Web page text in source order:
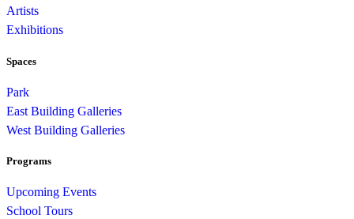
Artists
Exhibitions
Spaces
Park
East Building Galleries
West Building Galleries
Programs
Upcoming Events
School Tours